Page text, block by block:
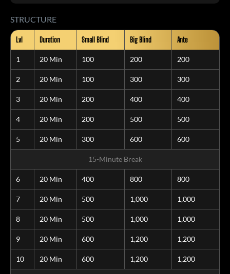
STRUCTURE
Lvl Duration Small Blind Big Blind Ante
1 20 Min 100 200 200
2 20 Min 100 300 300
3 20 Min 200 400 400
4 20 Min 200 500 500
5 20 Min 300 600 600
15-Minute Break
6 20 Min 400 800 800
7 20 Min 500 1,000 1,000
8 20 Min 500 1,000 1,000
9 20 Min 600 1,200 1,200
10 20 Min 600 1,200 1,200